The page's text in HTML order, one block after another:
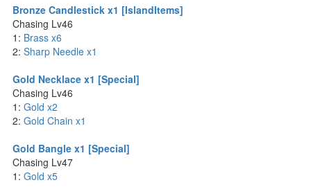
Bronze Candlestick x1 [IslandItems]
Chasing Lv46
1: Brass x6
2: Sharp Needle x1
Gold Necklace x1 [Special]
Chasing Lv46
1: Gold x2
2: Gold Chain x1
Gold Bangle x1 [Special]
Chasing Lv47
1: Gold x5